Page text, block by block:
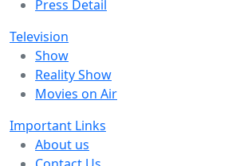
Press Detail
Television
Show
Reality Show
Movies on Air
Important Links
About us